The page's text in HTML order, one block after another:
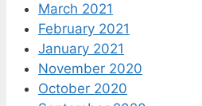
March 2021
February 2021
January 2021
November 2020
October 2020